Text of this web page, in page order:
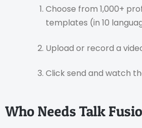
Choose from 1,000+
templates (in 10
Upload or record a
Click send and watch
Who Needs Talk